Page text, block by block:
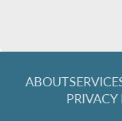
ABOUT